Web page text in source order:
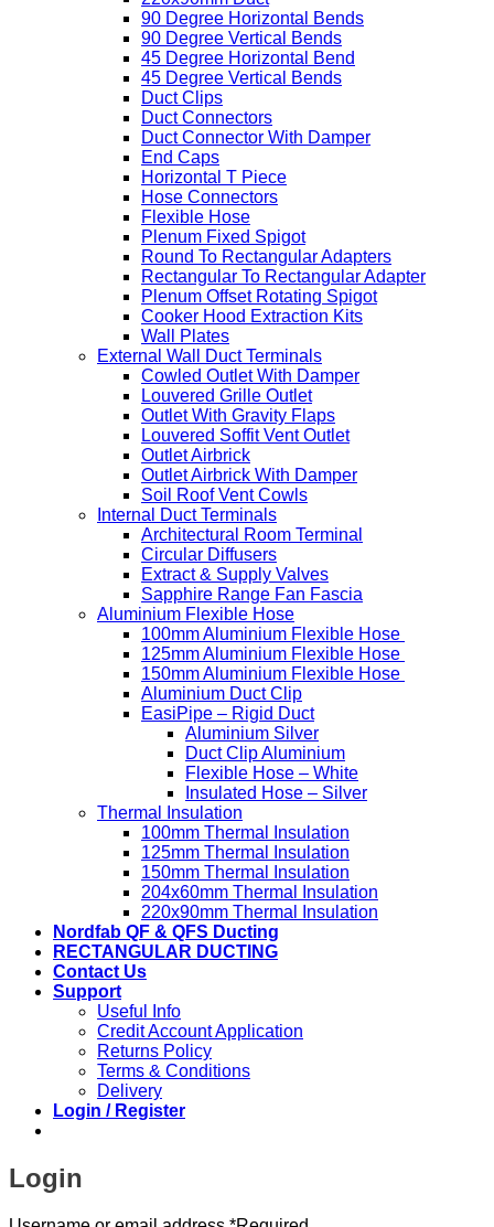
90 Degree Horizontal Bends
90 Degree Vertical Bends
45 Degree Horizontal Bend
45 Degree Vertical Bends
Duct Clips
Duct Connectors
Duct Connector With Damper
End Caps
Horizontal T Piece
Hose Connectors
Flexible Hose
Plenum Fixed Spigot
Round To Rectangular Adapters
Rectangular To Rectangular Adapter
Plenum Offset Rotating Spigot
Cooker Hood Extraction Kits
Wall Plates
External Wall Duct Terminals
Cowled Outlet With Damper
Louvered Grille Outlet
Outlet With Gravity Flaps
Louvered Soffit Vent Outlet
Outlet Airbrick
Outlet Airbrick With Damper
Soil Roof Vent Cowls
Internal Duct Terminals
Architectural Room Terminal
Circular Diffusers
Extract & Supply Valves
Sapphire Range Fan Fascia
Aluminium Flexible Hose
100mm Aluminium Flexible Hose
125mm Aluminium Flexible Hose
150mm Aluminium Flexible Hose
Aluminium Duct Clip
EasiPipe – Rigid Duct
Aluminium Silver
Duct Clip Aluminium
Flexible Hose – White
Insulated Hose – Silver
Thermal Insulation
100mm Thermal Insulation
125mm Thermal Insulation
150mm Thermal Insulation
204x60mm Thermal Insulation
220x90mm Thermal Insulation
Nordfab QF & QFS Ducting
RECTANGULAR DUCTING
Contact Us
Support
Useful Info
Credit Account Application
Returns Policy
Terms & Conditions
Delivery
Login / Register
Login